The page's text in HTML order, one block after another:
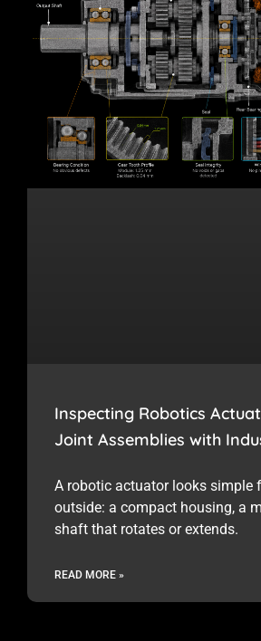
Inspecting Robotics
Joint Assemblies with
A robotic actuator looks simple
outside: a compact housing, a
shaft that rotates or extends.
READ MORE »